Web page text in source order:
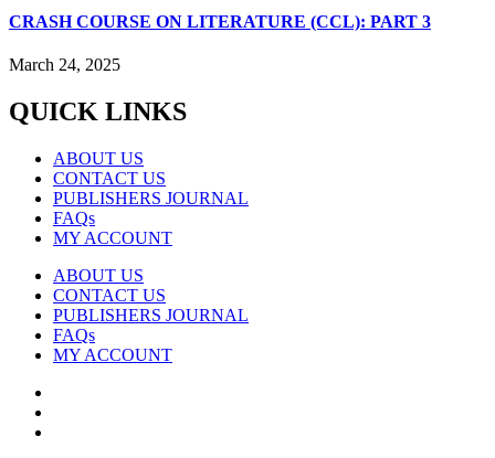
CRASH COURSE ON LITERATURE (CCL): PART 3
March 24, 2025
QUICK LINKS
ABOUT US
CONTACT US
PUBLISHERS JOURNAL
FAQs
MY ACCOUNT
ABOUT US
CONTACT US
PUBLISHERS JOURNAL
FAQs
MY ACCOUNT